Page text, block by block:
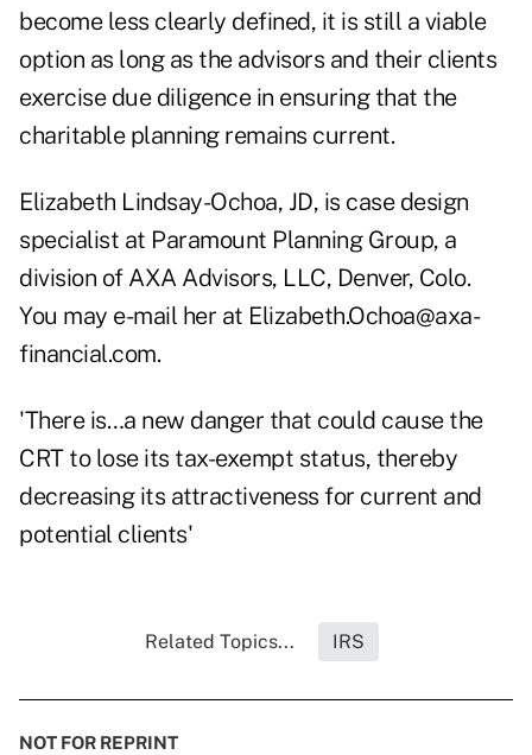
become less clearly defined, it is still a viable
option as long as the advisors and their clients
exercise due diligence in ensuring that the
charitable planning remains current.
Elizabeth Lindsay-Ochoa, JD, is case design
specialist at Paramount Planning Group, a
division of AXA Advisors, LLC, Denver, Colo.
You may e-mail her at Elizabeth.Ochoa@axa-
financial.com.
'There is…a new danger that could cause the
CRT to lose its tax-exempt status, thereby
decreasing its attractiveness for current and
potential clients'
Related Topics... IRS
NOT FOR REPRINT